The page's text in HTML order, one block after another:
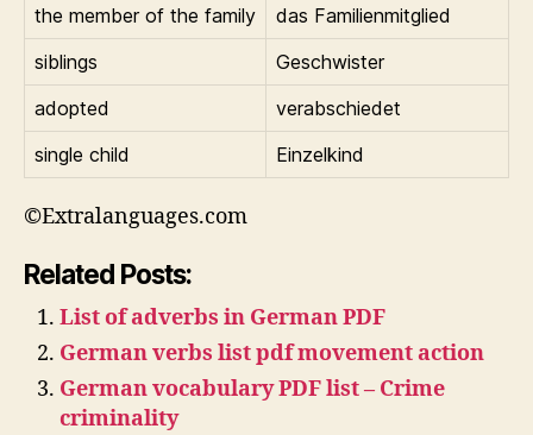
the member of the family
das Familienmitglied
siblings
Geschwister
adopted
verabschiedet
single child
Einzelkind
©Extralanguages.com
Related Posts:
List of adverbs in German PDF
German verbs list pdf movement action
German vocabulary PDF list – Crime
criminality